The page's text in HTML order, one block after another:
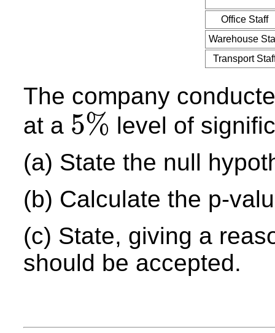
Office Staff
Warehouse
Transport
The company
at a 5%
5%
level of
(a) State the null
(b) Calculate the p-
(c) State, giving a
should be accepted.